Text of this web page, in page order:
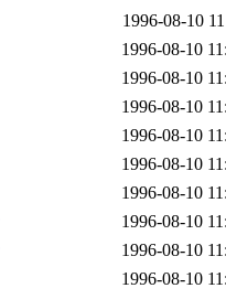
1996-08-10
1996-08-10
1996-08-10
1996-08-10
1996-08-10
1996-08-10
1996-08-10
1996-08-10
1996-08-10
1996-08-10